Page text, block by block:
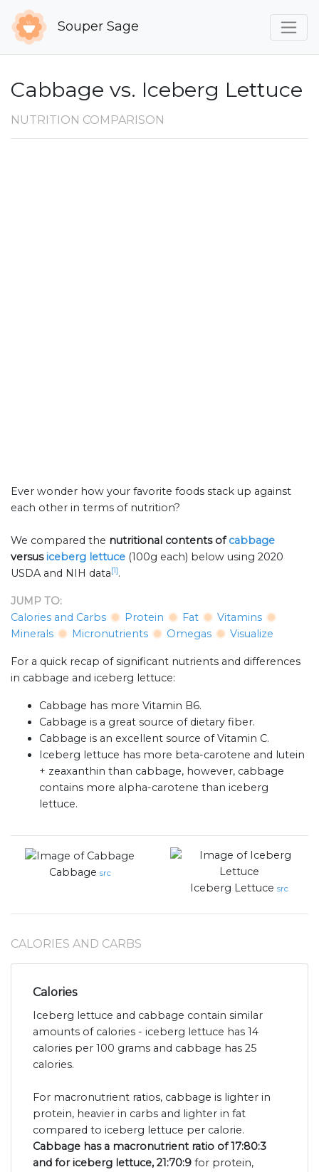
Souper Sage
Cabbage vs. Iceberg Lettuce
NUTRITION COMPARISON
Ever wonder how your favorite foods stack up against
each other in terms of nutrition?
We compared the nutritional contents ofcabbage
versus iceberg lettuce (100g each) below using 2020
USDA and NIH data[1].
JUMP TO:
Calories and Carbs
Protein Fat
Vitamins
Minerals
Micronutrients Omegas Visualize
For a quick recap of significant nutrients and differences
in cabbage and iceberg lettuce:
Cabbage has more Vitamin B6.
Cabbage is a great source of dietary fiber.
Cabbage is an excellent source of Vitamin C.
Iceberg lettuce has more beta-carotene and lutein
+ zeaxanthin than cabbage, however, cabbage
contains more alpha-carotene than iceberg
lettuce.
Cabbage src
Iceberg Lettuce src
CALORIES AND CARBS
Calories
Iceberg lettuce and cabbage contain similar
amounts of calories - iceberg lettuce has 14
calories per 100 grams and cabbage has 25
calories.
For macronutrient ratios, cabbage is lighter in
protein, heavier in carbs and lighter in fat
compared to iceberg lettuce per calorie.
Cabbage has a macronutrient ratio of 17:80:3
and for iceberg lettuce, 21:70:9 for protein,